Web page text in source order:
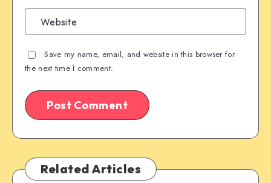
Save my name, email, and website in this browser for
the next time I comment.
Related Articles